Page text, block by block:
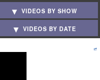
VIDEOS BY SHOW
VIDEOS BY DATE